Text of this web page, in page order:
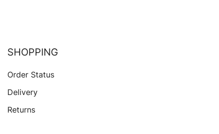
SHOPPING
Order Status
Delivery
Returns